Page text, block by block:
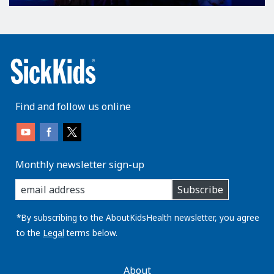
Find and follow us online
Monthly newsletter sign-up
enter
you
email
address:
Subscribe
*By subscribing to the AboutKidsHealth newsletter, you agree
to the Legal terms below.
AboutKidsHealthAbout